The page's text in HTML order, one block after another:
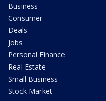
Business
Consumer
Deals
Jobs
Personal Finance
Real Estate
Small Business
Stock Market